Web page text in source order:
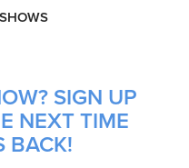
SIGN UP
NEXT TIME
BACK!